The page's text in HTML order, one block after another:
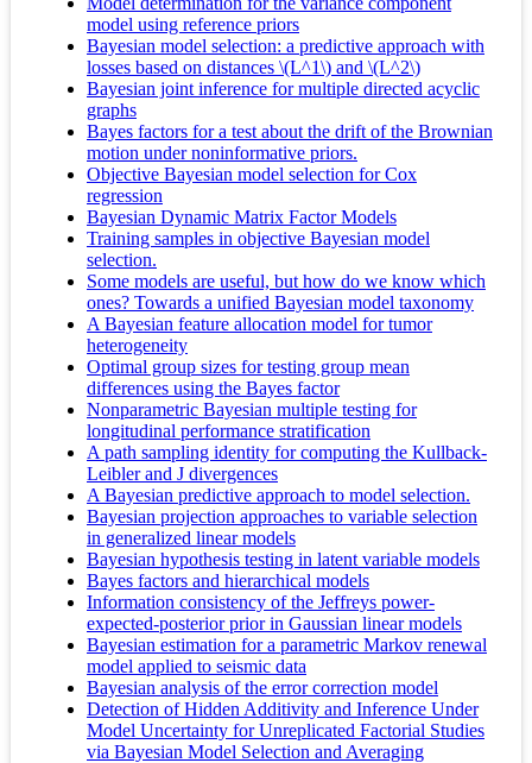
model using reference priors
Bayesian model selection: a predictive approach with
losses based on distances \(L^1\) and \(L^2\)
Bayesian joint inference for multiple directed acyclic
graphs
Bayes factors for a test about the drift of the Brownian
motion under noninformative priors.
Objective Bayesian model selection for Cox
regression
Bayesian Dynamic Matrix Factor Models
Training samples in objective Bayesian model
selection.
Some models are useful, but how do we know which
ones? Towards a unified Bayesian model taxonomy
A Bayesian feature allocation model for tumor
heterogeneity
Optimal group sizes for testing group mean
differences using the Bayes factor
Nonparametric Bayesian multiple testing for
longitudinal performance stratification
A path sampling identity for computing the Kullback-
Leibler and J divergences
A Bayesian predictive approach to model selection.
Bayesian projection approaches to variable selection
in generalized linear models
Bayesian hypothesis testing in latent variable models
Bayes factors and hierarchical models
Information consistency of the Jeffreys power-
expected-posterior prior in Gaussian linear models
Bayesian estimation for a parametric Markov renewal
model applied to seismic data
Bayesian analysis of the error correction model
Detection of Hidden Additivity and Inference Under
Model Uncertainty for Unreplicated Factorial Studies
via Bayesian Model Selection and Averaging